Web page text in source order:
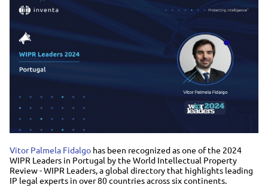
Vitor Palmela Fidalgo has been recognized as one of the 2024
WIPR Leaders in Portugal by the World Intellectual Property
Review - WIPR Leaders, a global directory that highlights leading
IP legal experts in over 80 countries across six continents.